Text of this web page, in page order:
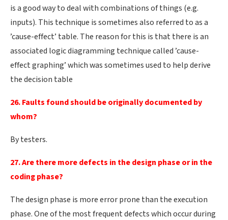
is a good way to deal with combinations of things (e.g.
inputs). This technique is sometimes also referred to as a
’cause-effect’ table. The reason for this is that there is an
associated logic diagramming technique called ’cause-
effect graphing’ which was sometimes used to help derive
the decision table
26. Faults found should be originally documented by
whom?
By testers.
27. Are there more defects in the design phase or in the
coding phase?
The design phase is more error prone than the execution
phase. One of the most frequent defects which occur during